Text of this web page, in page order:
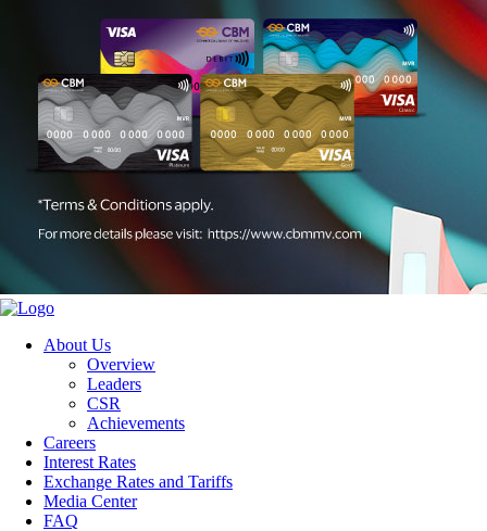
About Us
Overview
Leaders
CSR
Achievements
Careers
Interest Rates
Exchange Rates and Tariffs
Media Center
FAQ